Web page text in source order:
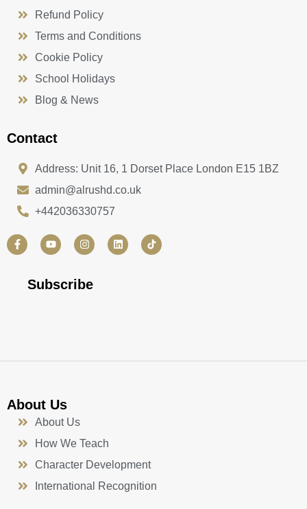
Refund Policy
Terms and Conditions
Cookie Policy
School Holidays
Blog & News
Contact
Address: Unit 16, 1 Dorset Place London E15 1BZ
admin@alrushd.co.uk
+442036330757
F
a
c
Y
o
u
u
b
I
n
s
a
g
L
i
n
Subscribe
About Us
About Us
How We Teach
Character Development
International Recognition